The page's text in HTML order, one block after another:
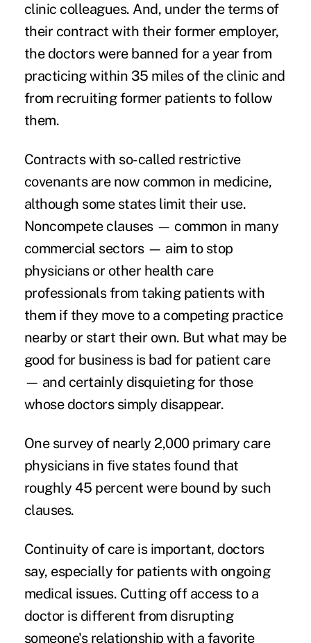
clinic colleagues. And, under the terms of
their contract with their former employer,
the doctors were banned for a year from
practicing within 35 miles of the clinic and
from recruiting former patients to follow
them.
Contracts with so-called restrictive
covenants are now common in medicine,
although some states limit their use.
Noncompete clauses — common in many
commercial sectors — aim to stop
physicians or other health care
professionals from taking patients with
them if they move to a competing practice
nearby or start their own. But what may be
good for business is bad for patient care
— and certainly disquieting for those
whose doctors simply disappear.
One survey of nearly 2,000 primary care
physicians in five states found that
roughly 45 percent were bound by such
clauses.
Continuity of care is important, doctors
say, especially for patients with ongoing
medical issues. Cutting off access to a
doctor is different from disrupting
someone's relationship with a favorite